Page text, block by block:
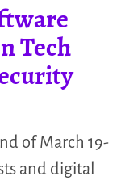
Tech
of March 19-
and digital